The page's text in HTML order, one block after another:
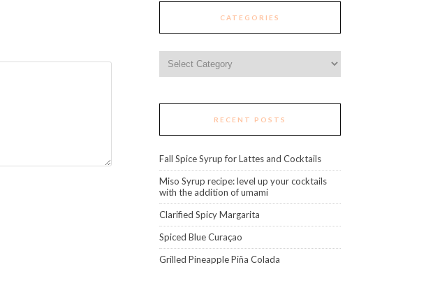
CATEGORIES
RECENT POSTS
Fall Spice Syrup for Lattes and Cocktails
Miso Syrup recipe: level up your cocktails
with the addition of umami
Clarified Spicy Margarita
Spiced Blue Curaçao
Grilled Pineapple Piña Colada